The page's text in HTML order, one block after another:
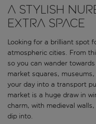
A stylish
extra space
Looking for a brilliant spot
atmospheric cities. From
so you can wander
market squares,
your day into a transport
market is a huge draw in
charm, with medieval
dip into.